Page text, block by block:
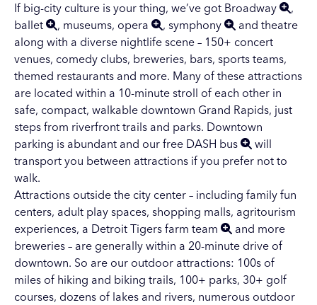
If big-city culture is your thing, we’ve got Broadway
,
ballet
, museums, opera , symphony and theatre
along with a diverse nightlife scene – 150+ concert
venues, comedy clubs, breweries, bars, sports teams,
themed restaurants and more. Many of these attractions
are located within a 10-minute stroll of each other in
safe, compact, walkable downtown Grand Rapids, just
steps from riverfront trails and parks. Downtown
parking is abundant and our free DASH bus
will
transport you between attractions if you prefer not to
walk.
Attractions outside the city center – including family fun
centers, adult play spaces, shopping malls, agritourism
experiences, a Detroit Tigers farm team
and more
breweries – are generally within a 20-minute drive of
downtown. So are our outdoor attractions: 100s of
miles of hiking and biking trails, 100+ parks, 30+ golf
courses, dozens of lakes and rivers, numerous outdoor